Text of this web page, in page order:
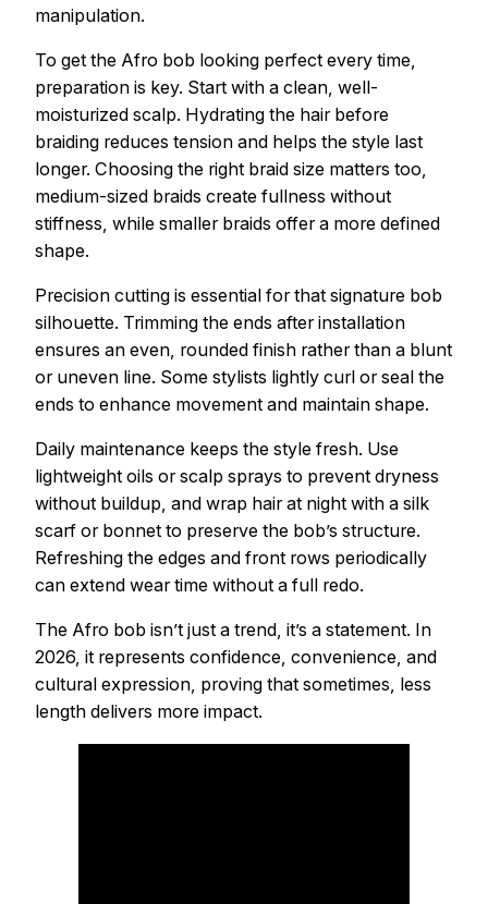
manipulation.
To get the Afro bob looking perfect every time,
preparation is key. Start with a clean, well-
moisturized scalp. Hydrating the hair before
braiding reduces tension and helps the style last
longer. Choosing the right braid size matters too,
medium-sized braids create fullness without
stiffness, while smaller braids offer a more defined
shape.
Precision cutting is essential for that signature bob
silhouette. Trimming the ends after installation
ensures an even, rounded finish rather than a blunt
or uneven line. Some stylists lightly curl or seal the
ends to enhance movement and maintain shape.
Daily maintenance keeps the style fresh. Use
lightweight oils or scalp sprays to prevent dryness
without buildup, and wrap hair at night with a silk
scarf or bonnet to preserve the bob’s structure.
Refreshing the edges and front rows periodically
can extend wear time without a full redo.
The Afro bob isn’t just a trend, it’s a statement. In
2026, it represents confidence, convenience, and
cultural expression, proving that sometimes, less
length delivers more impact.